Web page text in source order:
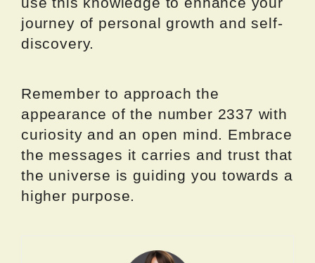
journey of personal growth and self-
discovery.
Remember to approach the
appearance of the number 2337 with
curiosity and an open mind. Embrace
the messages it carries and trust that
the universe is guiding you towards a
higher purpose.